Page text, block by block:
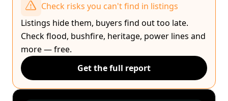
Check risks you can't find in listings
Listings hide them, buyers find out too late.
Check flood, bushfire, heritage, power lines and
more — free.
Get the full report